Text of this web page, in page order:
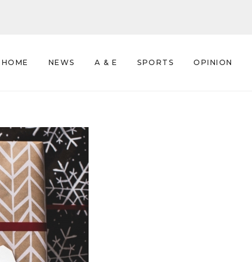
HOME NEWS A & E SPORTS OPINION